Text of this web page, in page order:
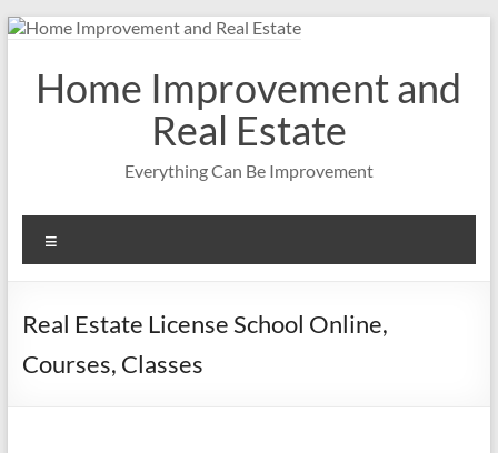
Skip
contentHome Improvement and
Real Estate
Everything Can Be Improvement
Real Estate License School Online,
Courses, Classes